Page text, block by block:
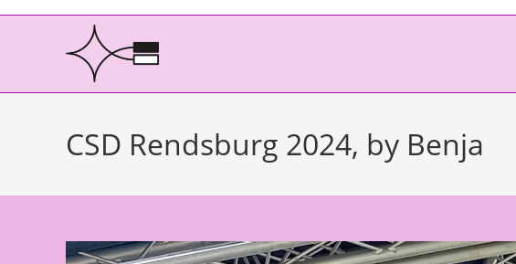
CSD Rendsburg 2024, by Benja